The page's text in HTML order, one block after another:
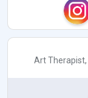
Art Therapist,